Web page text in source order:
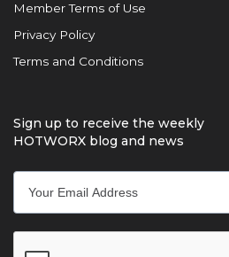
Member Terms of Use
Privacy Policy
Terms and Conditions
Sign up to receive the weekly
HOTWORX blog and news